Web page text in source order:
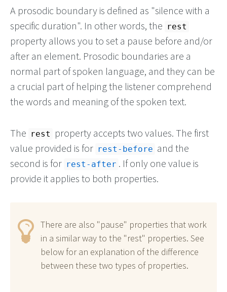
A prosodic boundary is defined as "silence with a
specific duration". In other words, the rest
property allows you to set a pause before and/or
after an element. Prosodic boundaries are a
normal part of spoken language, and they can be
a crucial part of helping the listener comprehend
the words and meaning of the spoken text.
The rest
property accepts two values. The first
value provided is for rest-before and the
second is for rest-after . If only one value is
provide it applies to both properties.
There are also "pause" properties that work
in a similar way to the "rest" properties. See
below for an explanation of the difference
between these two types of properties.